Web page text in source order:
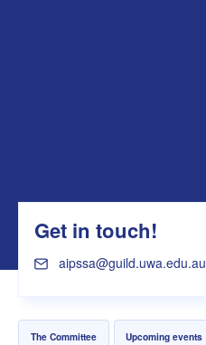
The Committee Upcoming events
Get in touch!
aipssa@guild.uwa.edu.au